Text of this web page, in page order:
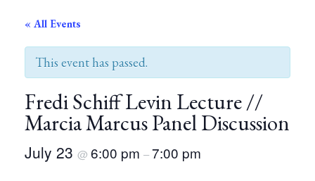
« All Events
This event has passed.
Fredi Schiff Levin Lecture //
Marcia Marcus Panel Discussion
July 23 @ 6:00 pm –7:00 pm